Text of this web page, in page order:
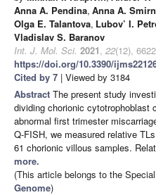
Anna A. Pendina, Anna A.
Olga E. Talantova, Lubov’ I.
Vladislav S. Baranov
Int. J. Mol. Sci. 2021, 22(12),
https://doi.org/10.3390/
Cited by 7 | Viewed by 3184
Abstract The present study
dividing chorionic cytotrophoblast
abnormal first trimester
Q-FISH, we measured relative
61 chorionic villous samples.
more.
(This article belongs to the
Genome)